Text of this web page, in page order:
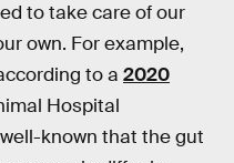
to take care of our
own. For example,
to a 2020
Hospital
known that the gut